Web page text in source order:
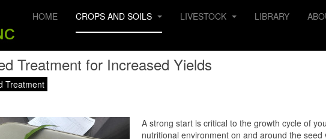
HOME CROPS AND SOILS LIVESTOCK LIBRARY
Treatment for Increased Yields
Treatment
A strong start is critical to the growth cycle of
nutritional environment on and around the